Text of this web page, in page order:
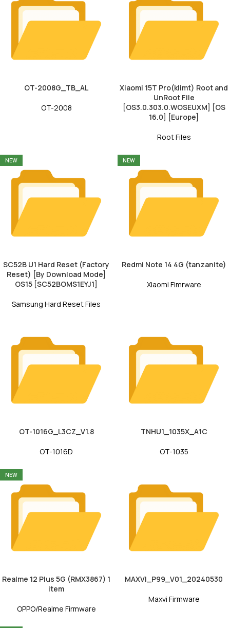
OT-2008G_TB_AL
OT-2008
Xiaomi 15T Pro(klimt) Root and
UnRoot File
[OS3.0.303.0.WOSEUXM] [OS
16.0] [Europe]
Root Files
NEW
SC52B U1 Hard Reset (Factory
Reset) [By Download Mode]
OS15 [SC52BOMS1EYJ1]
Samsung Hard Reset Files
NEW
Redmi Note 14 4G (tanzanite)
Xiaomi Fimrware
OT-1016G_L3CZ_V1.8
OT-1016D
TNHU1_1035X_A1C
OT-1035
NEW
Realme 12 Plus 5G (RMX3867) 1
item
OPPO/Realme Firmware
MAXVI_P99_V01_20240530
Maxvi Firmware